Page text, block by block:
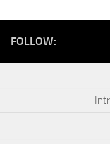
FOLLOW: